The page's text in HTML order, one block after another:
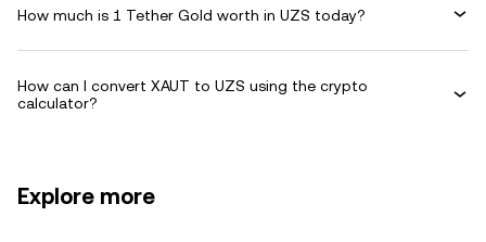
How much is 1 Tether Gold worth in UZS today?
How can I convert XAUT to UZS using the crypto
calculator?
Explore more